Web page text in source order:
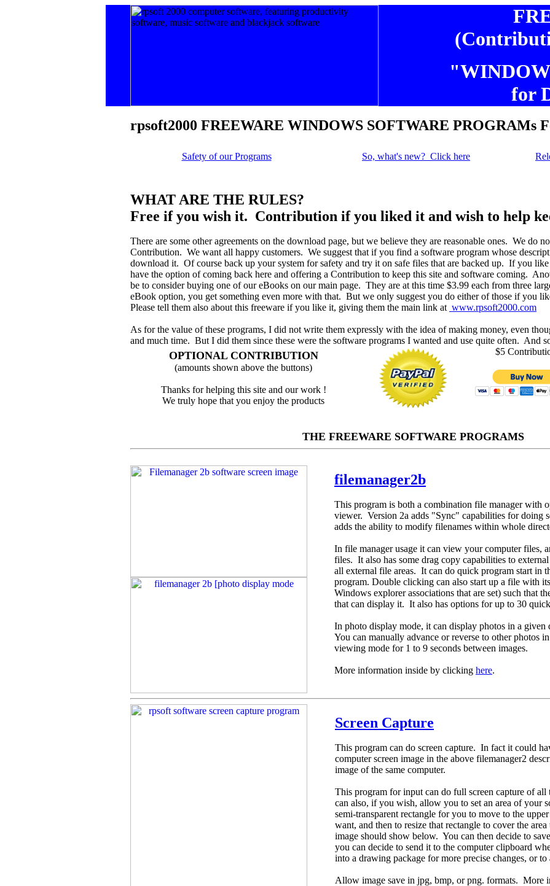
for
rpsoft2000 FREEWARE WINDOWS SOFTWARE PROGRAMs
Safety of our Programs So, what's new? Click here
WHAT ARE THE RULES?
Free if you wish it. Contribution if you liked it and wish to help
There are some other agreements on the download page, but we believe they are reasonable ones. We do
Contribution. We want all happy customers. We suggest that if you find a software program whose
download it. Of course back up your system for safety and try it on safe files that are backed up. If you
have the option of coming back here and offering a Contribution to keep this site and software coming.
be to consider buying one of our eBooks on our main page. They are at this time $3.99 each from three
eBook option, you get something even more with that. But we only suggest you do either of those if you
Please tell them also about this freeware if you like it, giving them the main link at www.rpsoft2000.com
As for the value of these programs, I did not write them expressly with the idea of making money, even
and much time. But I did them since these were the software programs I wanted and use quite often. And
OPTIONAL CONTRIBUTION
(amounts shown above the buttons)
Thanks for helping this site and our work !
We truly hope that you enjoy the products
$5
THE FREEWARE SOFTWARE PROGRAMS
filemanager2b
This program is both a combination file manager with
viewer. Version 2a adds "Sync" capabilities for doing
adds the ability to modify filenames within whole
In file manager usage it can view your computer files,
files. It also has some drag copy capabilities to
all external file areas. It can do quick program start in
program. Double clicking can also start up a file with
Windows explorer associations that are set) such that
that can display it. It also has options for up to 30
In photo display mode, it can display photos in a given
You can manually advance or reverse to other photos
viewing mode for 1 to 9 seconds between images.
More information inside by clicking here.
Screen Capture
This program can do screen capture. In fact it could
computer screen image in the above filemanager2
image of the same computer.
This program for input can do full screen capture of
can also, if you wish, allow you to set an area of your
semi-transparent rectangle for you to move to the
want, and then to resize that rectangle to cover the
image should show below. You can then decide to
you can decide to send it to the computer clipboard
into a drawing package for more precise changes, or
Allow image save in jpg, bmp, or png. formats. More